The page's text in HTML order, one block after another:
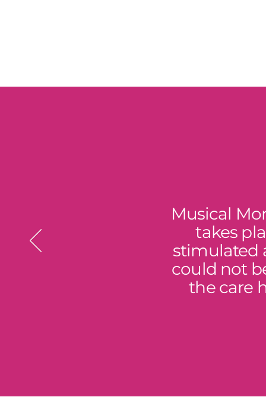
Musical
takes
stimulated
could not
the care